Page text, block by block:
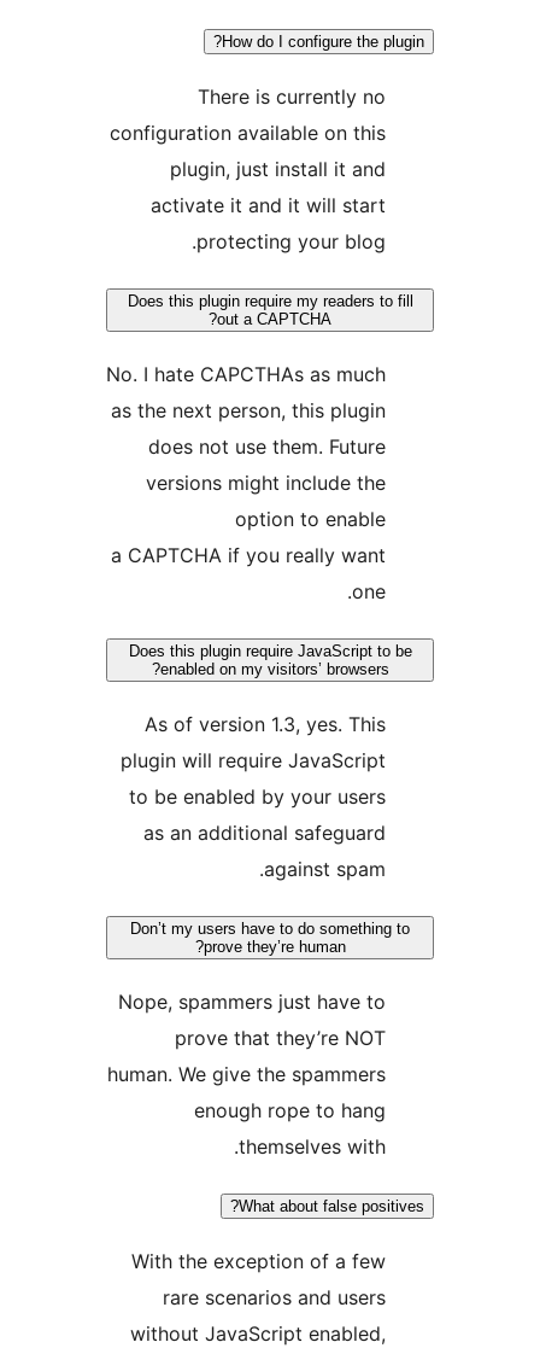
How do I configure the
There is currently no
configuration available on this
plugin, just install it and
activate it and it will start
protecting your blog.
Does this plugin require my readers to
No. I hate CAPCTHAs as much
as the next person, this plugin
does not use them. Future
versions might include the
option to enable
a CAPTCHA if you really want
Does this plugin require JavaScript to
enabled on my visitors’ browsers?
As of version 1.3, yes. This
plugin will require JavaScript
to be enabled by your users
as an additional safeguard
Don’t my users have to do something
prove they’re human?
Nope, spammers just have to
prove that they’re NOT
human. We give the spammers
enough rope to hang
themselves with.
What about false
With the exception of a few
rare scenarios and users
without JavaScript enabled,